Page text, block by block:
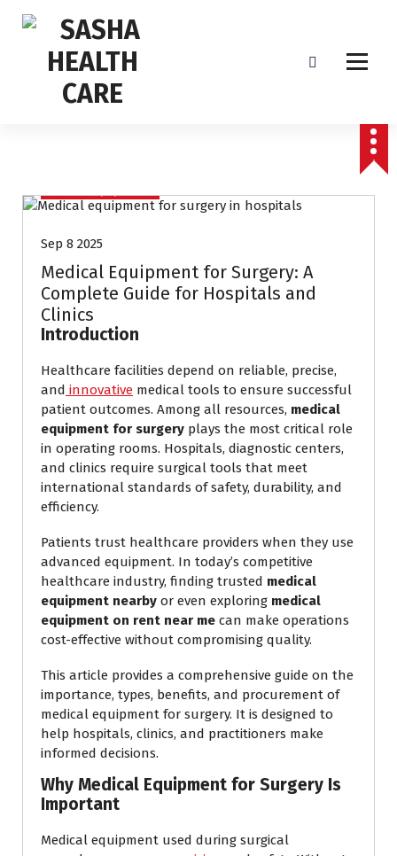
Sep 8 2025
Medical Equipment for Surgery: A
Complete Guide for Hospitals and
Clinics
Introduction
Healthcare facilities depend on reliable, precise,
and innovative medical tools to ensure successful
patient outcomes. Among all resources, medical
equipment for surgery plays the most critical role
in operating rooms. Hospitals, diagnostic centers,
and clinics require surgical tools that meet
international standards of safety, durability, and
efficiency.
Patients trust healthcare providers when they use
advanced equipment. In today’s competitive
healthcare industry, finding trusted medical
equipment nearby or even exploring medical
equipment on rent near me can make operations
cost-effective without compromising quality.
This article provides a comprehensive guide on the
importance, types, benefits, and procurement of
medical equipment for surgery. It is designed to
help hospitals, clinics, and practitioners make
informed decisions.
Why Medical Equipment for Surgery Is
Important
Medical equipment used during surgical